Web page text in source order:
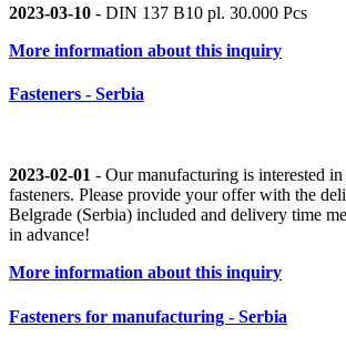
2023-03-10 - DIN 137 B10 pl. 30.000 Pcs
More information about this inquiry
Fasteners - Serbia
2023-02-01 - Our manufacturing is interested
fasteners. Please provide your offer with the
Belgrade (Serbia) included and delivery time
in advance!
More information about this inquiry
Fasteners for manufacturing - Serbia